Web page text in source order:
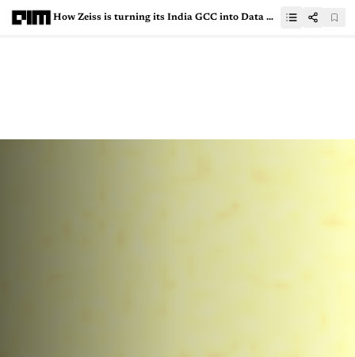
How Zeiss is turning its India GCC into Data Custodians